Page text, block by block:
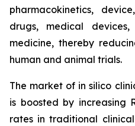
pharmacokinetics,
drugs, medical
medicine, thereby
human and animal trials.
The market of in silico
is boosted by increasing
rates in traditional